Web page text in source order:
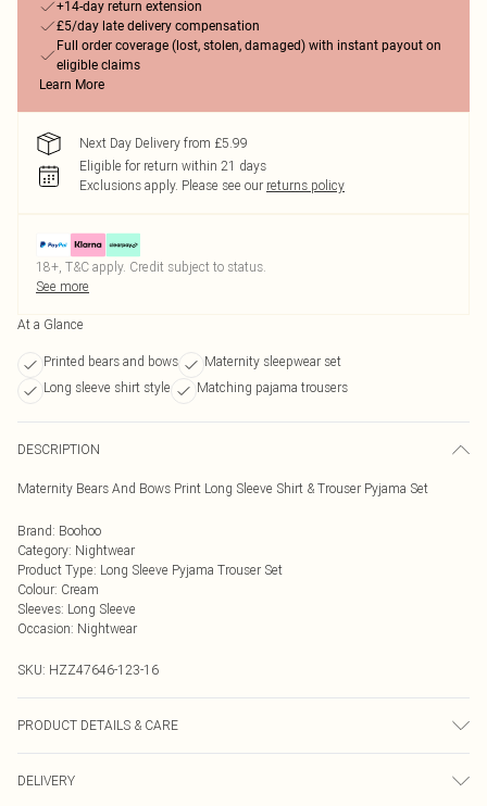
+14-day return extension
£5/day late delivery compensation
Full order coverage (lost, stolen, damaged) with instant payout on
eligible claims
Learn More
Next Day Delivery from £5.99
Eligible for return within 21 days
Exclusions apply. Please see our returns policy
18+, T&C apply. Credit subject to status.
See more
At a Glance
Printed bears and bows
Maternity sleepwear set
Long sleeve shirt style
Matching pajama trousers
DESCRIPTION
Maternity Bears And Bows Print Long Sleeve Shirt & Trouser Pyjama Set
Brand: Boohoo
Category: Nightwear
Product Type: Long Sleeve Pyjama Trouser Set
Colour: Cream
Sleeves: Long Sleeve
Occasion: Nightwear
SKU: HZZ47646-123-16
PRODUCT DETAILS & CARE
DELIVERY